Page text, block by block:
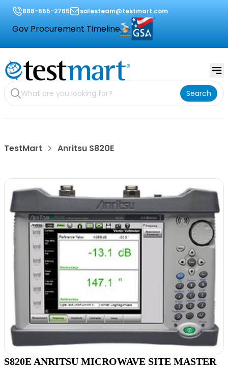
888-665-2765 salesteam@testmart.com
Gov Procurement Timeline
Search
TestMart Anritsu S820E
S820E ANRITSU MICROWAVE SITE MASTER